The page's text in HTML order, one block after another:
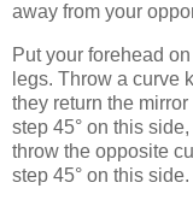
away from your
Put your forehead
legs. Throw a curve
they return the
step 45° on this
throw the opposite
step 45° on this